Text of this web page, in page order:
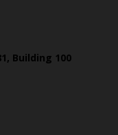
Building 100